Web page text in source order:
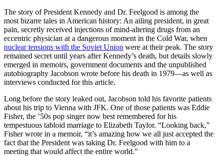
The story of President Kennedy and Dr. Feelgood is among the
most bizarre tales in American history: An ailing president, in great
pain, secretly received injections of mind-altering drugs from an
eccentric physician at a dangerous moment in the Cold War, when
nuclear tensions with the Soviet Union were at their peak. The story
remained secret until years after Kennedy’s death, but details slowly
emerged in memoirs, government documents and the unpublished
autobiography Jacobson wrote before his death in 1979—as well as
interviews conducted for this article.
Long before the story leaked out, Jacobson told his favorite patients
about his trip to Vienna with JFK. One of those patients was Eddie
Fisher, the ’50s pop singer now best remembered for his
tempestuous tabloid marriage to Elizabeth Taylor. “Looking back,”
Fisher wrote in a memoir, “it’s amazing how we all just accepted the
fact that the President was taking Dr. Feelgood with him to a
meeting that would affect the entire world.”